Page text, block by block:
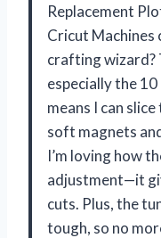
Replacement
Cricut Machines
crafting wizard?
especially the
means I can
soft magnets
I’m loving how
adjustment—it
cuts. Plus, the
tough, so no